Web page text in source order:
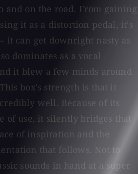
and on the road. From gaining
it as a distortion pedal, it's
it can get downright nasty as
dominates as a vocal
it blew a few minds around
box's strength is that it
well. Because of its
of use, it silently bridges that
of inspiration and the
that follows. Not to
sounds in hand at a super